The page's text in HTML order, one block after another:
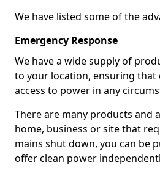
We have listed some of the
Emergency Response
We have a wide supply of
to your location, ensuring that
access to power in any
There are many products and
home, business or site that
mains shut down, you can be
offer clean power